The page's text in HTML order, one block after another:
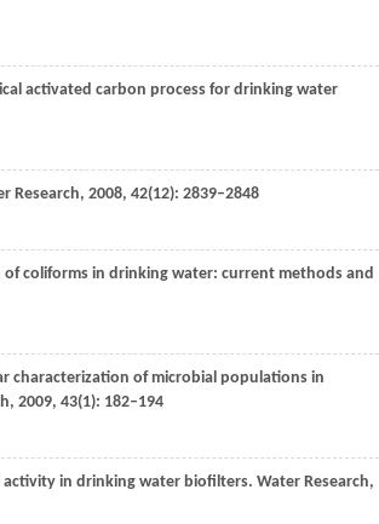
activated carbon process for drinking water
Research, 2008, 42(12): 2839–2848
coliforms in drinking water: current methods and
characterization of microbial populations in
, 2009, 43(1): 182–194
activity in drinking water biofilters. Water Research,